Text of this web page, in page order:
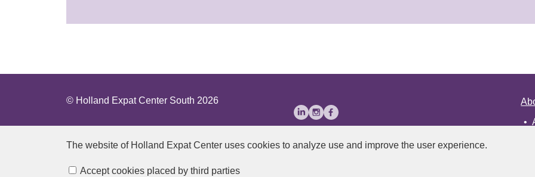
The website of Holland Expat Center uses cookies to analyze use and improve the user experience.
Accept cookies placed by third parties
© Holland Expat Center South 2026
Manage cookies